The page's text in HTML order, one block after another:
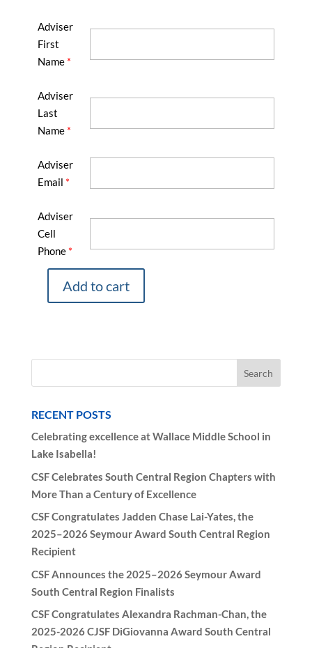
Adviser
First
Name *
Adviser
Last
Name *
Adviser
Email *
Adviser
Cell
Phone *
October
quantity
Add to cart
RECENT POSTS
Celebrating excellence at Wallace Middle School in
Lake Isabella!
CSF Celebrates South Central Region Chapters with
More Than a Century of Excellence
CSF Congratulates Jadden Chase Lai-Yates, the
2025–2026 Seymour Award South Central Region
Recipient
CSF Announces the 2025–2026 Seymour Award
South Central Region Finalists
CSF Congratulates Alexandra Rachman-Chan, the
2025-2026 CJSF DiGiovanna Award South Central